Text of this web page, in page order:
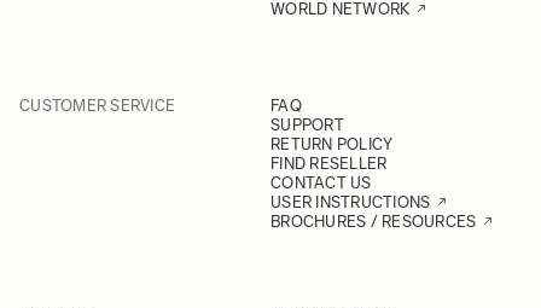
WORLD NETWORK
CUSTOMER SERVICE
FAQ
SUPPORT
RETURN POLICY
FIND RESELLER
CONTACT US
USER INSTRUCTIONS
BROCHURES / RESOURCES